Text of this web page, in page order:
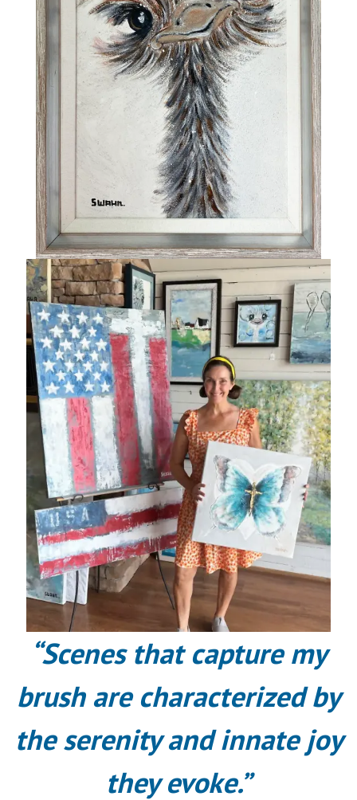
“Scenes that capture my
brush are characterized by
the serenity and innate joy
they evoke.”